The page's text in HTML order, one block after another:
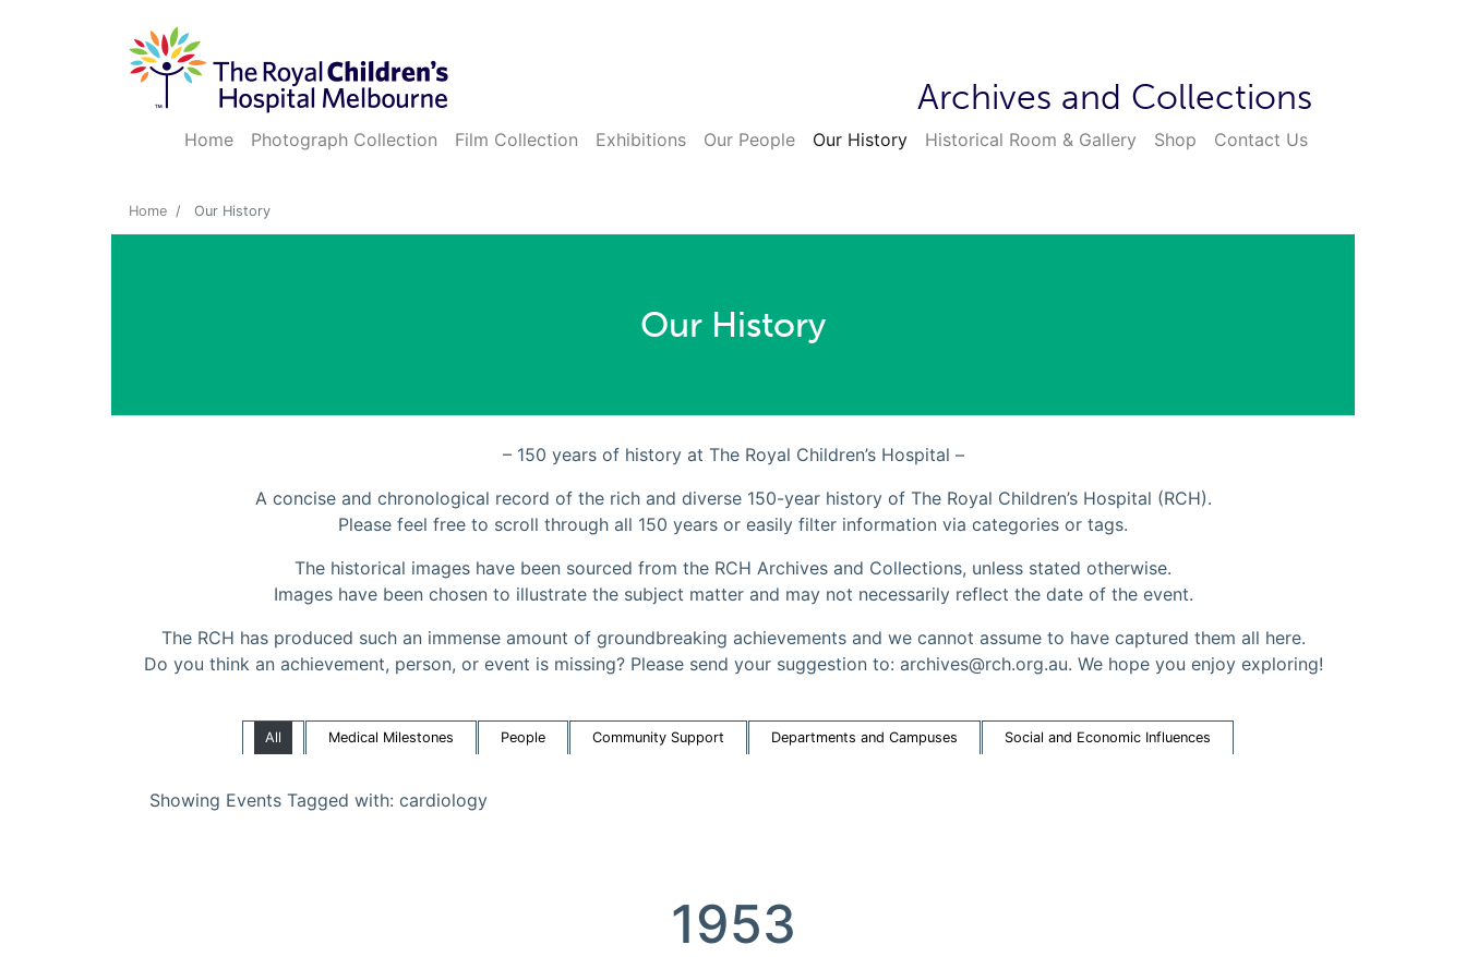
Archives and Collections
Home Photograph Collection Film Collection Exhibitions Our People Our History Historical Room & Gallery Shop Contact Us
Home Our History
Our History
– 150 years of history at The Royal Children’s Hospital –
A concise and chronological record of the rich and diverse 150-year history of The Royal Children’s Hospital (RCH).
Please feel free to scroll through all 150 years or easily filter information via categories or tags.
The historical images have been sourced from the RCH Archives and Collections, unless stated otherwise.
Images have been chosen to illustrate the subject matter and may not necessarily reflect the date of the event.
The RCH has produced such an immense amount of groundbreaking achievements and we cannot assume to have captured them all here.
Do you think an achievement, person, or event is missing? Please send your suggestion to: archives@rch.org.au. We hope you enjoy exploring!
All Medical Milestones People Community Support Departments and Campuses Social and Economic Influences
Showing Events Tagged with: cardiology
1953